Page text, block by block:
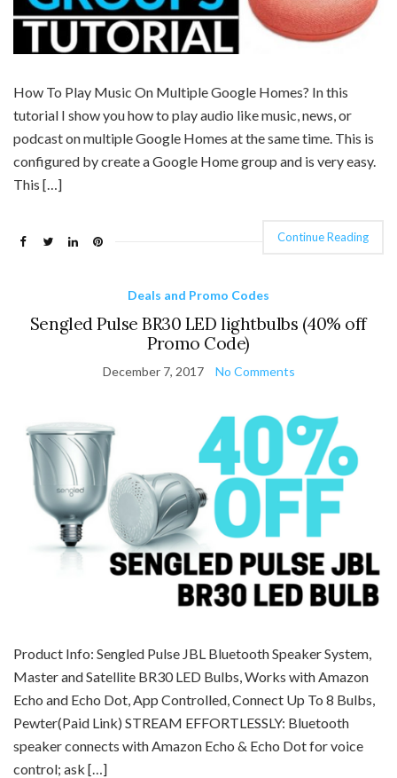
How To Play Music On Multiple Google Homes? In this
tutorial I show you how to play audio like music, news, or
podcast on multiple Google Homes at the same time. This is
configured by create a Google Home group and is very easy.
This […]
Continue Reading
Deals and Promo Codes
Sengled Pulse BR30 LED lightbulbs (40% off
Promo Code)
December 7, 2017 No Comments
Product Info: Sengled Pulse JBL Bluetooth Speaker System,
Master and Satellite BR30 LED Bulbs, Works with Amazon
Echo and Echo Dot, App Controlled, Connect Up To 8 Bulbs,
Pewter(Paid Link) STREAM EFFORTLESSLY: Bluetooth
speaker connects with Amazon Echo & Echo Dot for voice
control; ask […]